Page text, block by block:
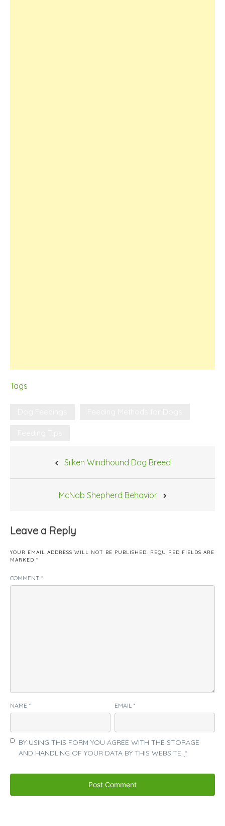
Tags
Silken Windhound Dog Breed
McNab Shepherd Behavior
Leave a Reply
YOUR EMAIL ADDRESS WILL NOT BE PUBLISHED. REQUIRED FIELDS ARE
MARKED *
COMMENT *
NAME * EMAIL *
BY USING THIS FORM YOU AGREE WITH THE STORAGE
AND HANDLING OF YOUR DATA BY THIS WEBSITE. *